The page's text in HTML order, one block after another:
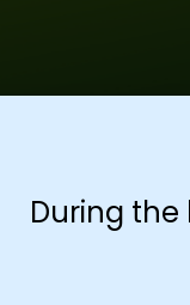
During